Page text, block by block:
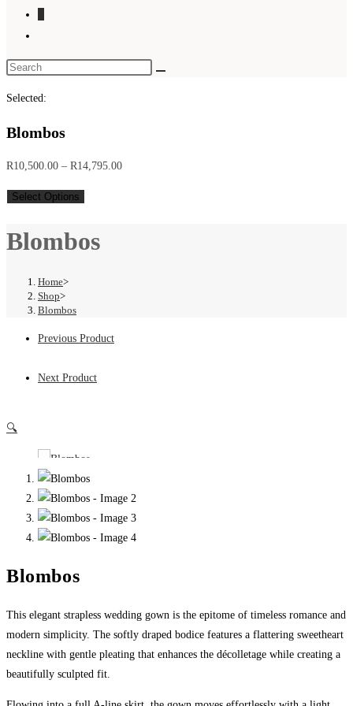
search
Selected:
Blombos
R10,500.00 – R14,795.00Price
Select Options
Blombos
Home>
Shop>
Blombos
Previous Product
Next Product
🔍
Blombos
This elegant strapless wedding gown is the epitome of timeless romance and
modern simplicity. The softly draped bodice features a flattering sweetheart
neckline with gentle pleating that enhances the décolletage while creating a
beautifully sculpted fit.